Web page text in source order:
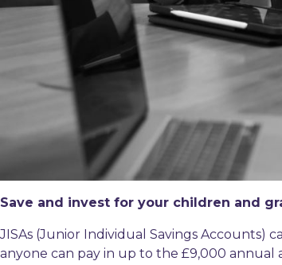
Save and invest for your children and
JISAs (Junior Individual Savings Accounts)
anyone can pay in up to the £9,000 annual